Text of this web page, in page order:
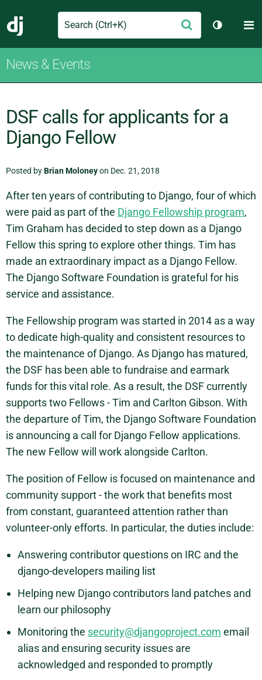
Django
Search Submit
Toggle
News & Events
DSF calls for applicants for a
Django Fellow
Posted byBrian Moloneyon Dec. 21, 2018
After ten years of contributing to Django, four of which
were paid as part of the Django Fellowship program,
Tim Graham has decided to step down as a Django
Fellow this spring to explore other things. Tim has
made an extraordinary impact as a Django Fellow.
The Django Software Foundation is grateful for his
service and assistance.
The Fellowship program was started in 2014 as a way
to dedicate high-quality and consistent resources to
the maintenance of Django. As Django has matured,
the DSF has been able to fundraise and earmark
funds for this vital role. As a result, the DSF currently
supports two Fellows - Tim and Carlton Gibson. With
the departure of Tim, the Django Software Foundation
is announcing a call for Django Fellow applications.
The new Fellow will work alongside Carlton.
The position of Fellow is focused on maintenance and
community support - the work that benefits most
from constant, guaranteed attention rather than
volunteer-only efforts. In particular, the duties include:
Answering contributor questions on IRC and the
django-developers mailing list
Helping new Django contributors land patches and
learn our philosophy
Monitoring the security@djangoproject.com email
alias and ensuring security issues are
acknowledged and responded to promptly